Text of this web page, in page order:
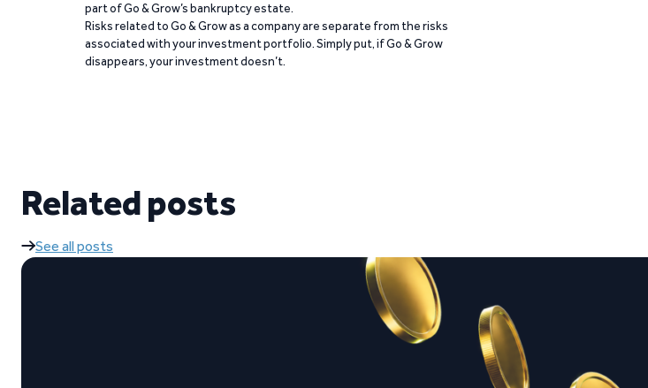
part of Go & Grow’s bankruptcy estate.
Risks related to Go & Grow as a company are separate from the risks
associated with your investment portfolio. Simply put, if Go & Grow
disappears, your investment doesn’t.
Related posts
See all posts